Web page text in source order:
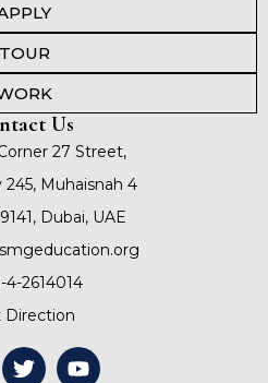
TOUR
Us
27 Street,
Muhaisnah 4
Dubai, UAE
4-2614014
Direction